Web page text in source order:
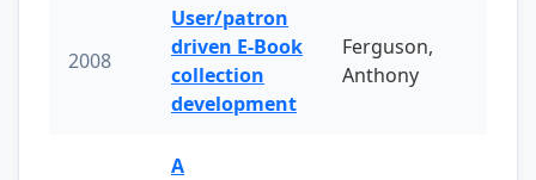
2008
User/patron
driven E-Book
collection
development
Ferguson,
Anthony
A